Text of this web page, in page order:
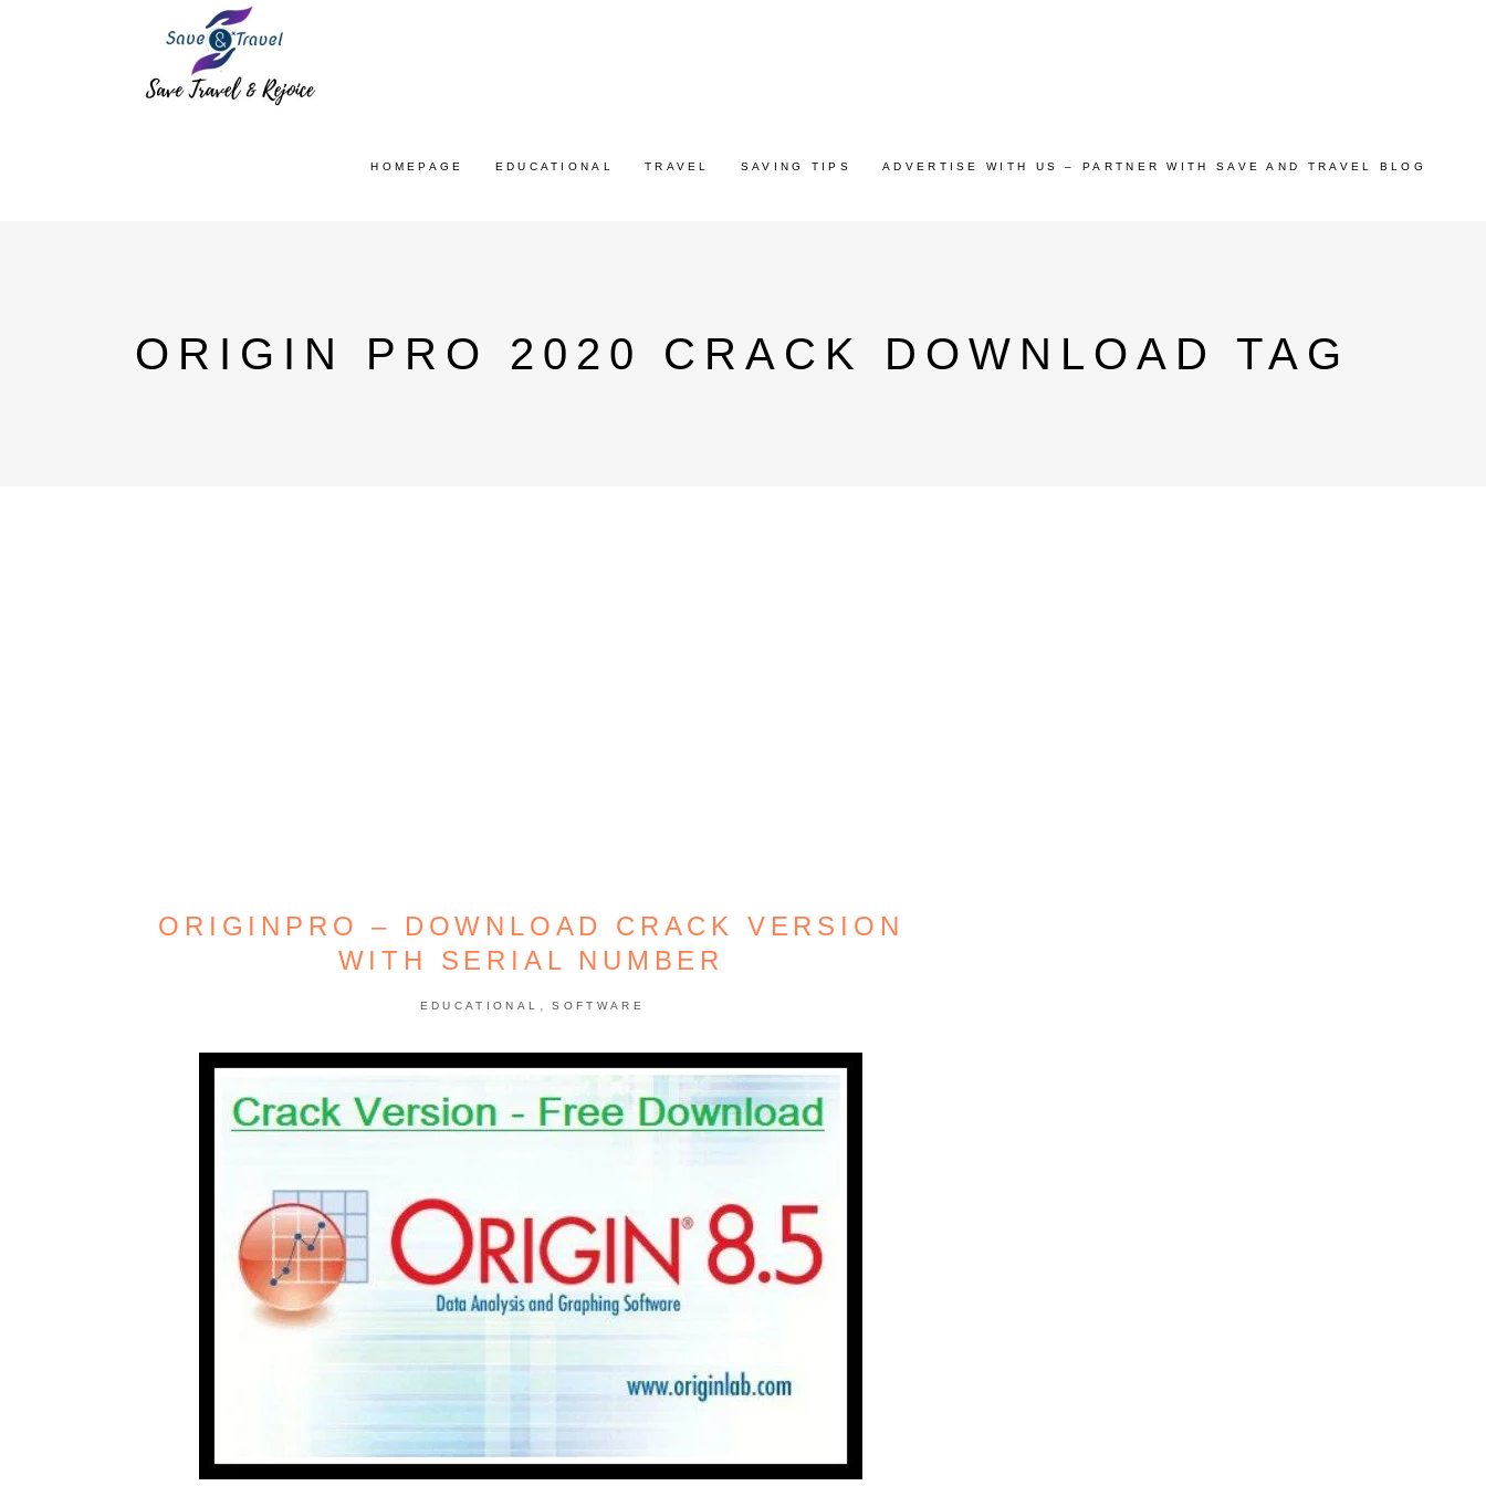
HOMEPAGE EDUCATIONAL TRAVEL SAVING TIPS ADVERTISE WITH US – PARTNER WITH SAVE AND TRAVEL BLOG
ORIGIN PRO 2020 CRACK DOWNLOAD TAG
ORIGINPRO – DOWNLOAD CRACK VERSION
WITH SERIAL NUMBER
EDUCATIONAL , SOFTWARE